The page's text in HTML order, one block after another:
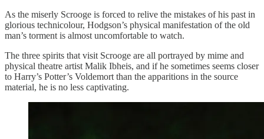
As the miserly Scrooge is forced to relive the mistakes of his past in
glorious technicolour, Hodgson’s physical manifestation of the old
man’s torment is almost uncomfortable to watch.
The three spirits that visit Scrooge are all portrayed by mime and
physical theatre artist Malik Ibheis, and if he sometimes seems closer
to Harry’s Potter’s Voldemort than the apparitions in the source
material, he is no less captivating.